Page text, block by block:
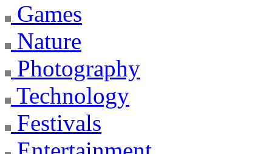
Games
Nature
Photography
Technology
Festivals